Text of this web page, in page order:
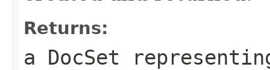
Returns:
a DocSet